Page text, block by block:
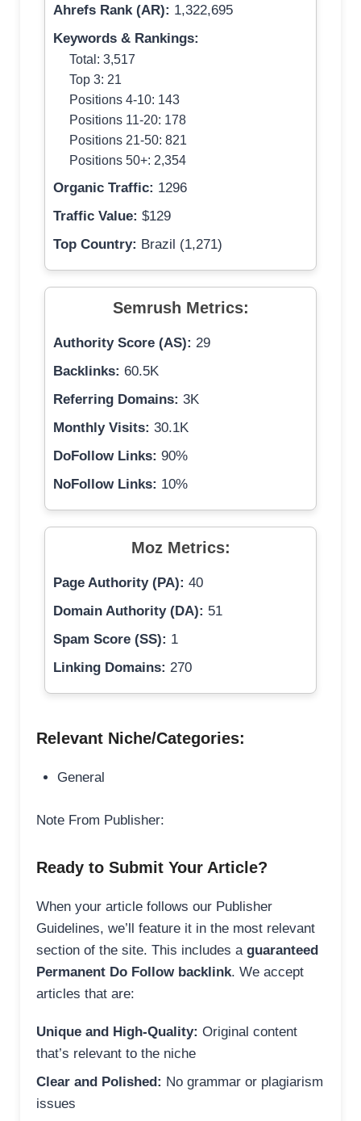
Ahrefs Rank (AR): 1,322,695
Keywords & Rankings:
Total: 3,517
Top 3: 21
Positions 4-10: 143
Positions 11-20: 178
Positions 21-50: 821
Positions 50+: 2,354
Organic Traffic: 1296
Traffic Value: $129
Top Country: Brazil (1,271)
Semrush Metrics:
Authority Score (AS): 29
Backlinks: 60.5K
Referring Domains: 3K
Monthly Visits: 30.1K
DoFollow Links: 90%
NoFollow Links: 10%
Moz Metrics:
Page Authority (PA): 40
Domain Authority (DA): 51
Spam Score (SS): 1
Linking Domains: 270
Relevant Niche/Categories:
General
Note From Publisher:
Ready to Submit Your Article?
When your article follows our Publisher
Guidelines, we’ll feature it in the most relevant
section of the site. This includes a guaranteed
Permanent Do Follow backlink. We accept
articles that are:
Unique and High-Quality: Original content
that’s relevant to the niche
Clear and Polished: No grammar or plagiarism
issues